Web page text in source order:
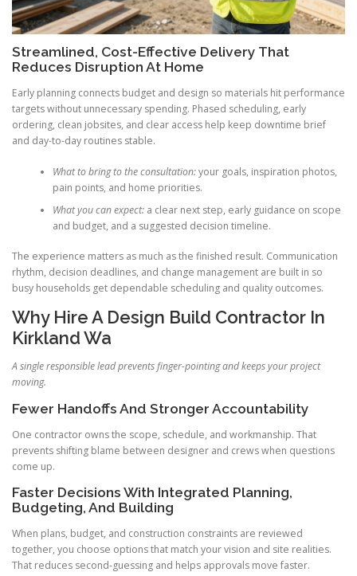
Streamlined, Cost-Effective Delivery That
Reduces Disruption At Home
Early planning connects budget and design so materials hit performance
targets without unnecessary spending. Phased scheduling, early
ordering, clean jobsites, and clear access help keep downtime brief
and day-to-day routines stable.
What to bring to the consultation:your goals, inspiration photos,
pain points, and home priorities.
What you can expect:a clear next step, early guidance on scope
and budget, and a suggested decision timeline.
The experience matters as much as the finished result. Communication
rhythm, decision deadlines, and change management are built in so
busy households get dependable scheduling and quality outcomes.
Why Hire A Design Build Contractor In
Kirkland Wa
A single responsible lead prevents finger-pointing and keeps your project
moving.
Fewer Handoffs And Stronger Accountability
One contractor owns the scope, schedule, and workmanship. That
prevents shifting blame between designer and crews when questions
come up.
Faster Decisions With Integrated Planning,
Budgeting, And Building
When plans, budget, and construction constraints are reviewed
together, you choose options that match your vision and site realities.
That reduces second-guessing and helps approvals move faster.